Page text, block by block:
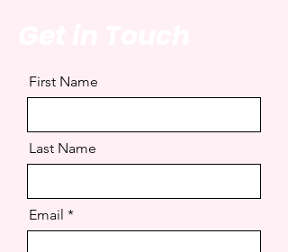
First Name
Last Name
Email